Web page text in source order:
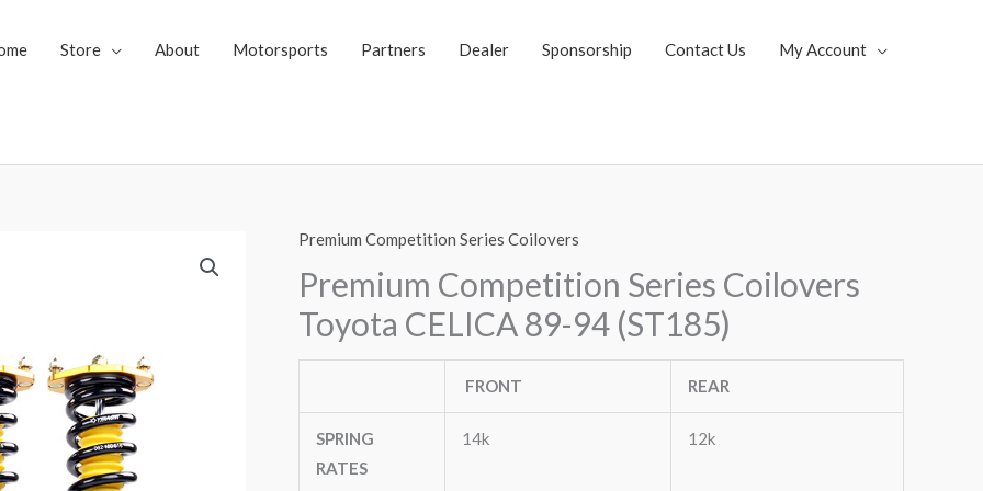
Store About Motorsports Partners Dealer Sponsorship Contact Us My Account
Premium Competition Series Coilovers
Premium Competition Series Coilovers
Toyota CELICA 89-94 (ST185)
FRONT REAR
SPRING
RATES
14k 12k